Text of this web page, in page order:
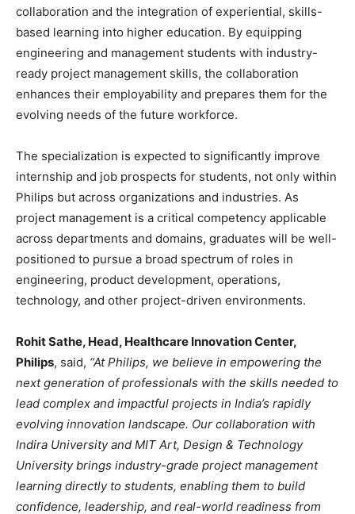
collaboration and the integration of experiential, skills-
based learning into higher education. By equipping
engineering and management students with industry-
ready project management skills, the collaboration
enhances their employability and prepares them for the
evolving needs of the future workforce.
The specialization is expected to significantly improve
internship and job prospects for students, not only within
Philips but across organizations and industries. As
project management is a critical competency applicable
across departments and domains, graduates will be well-
positioned to pursue a broad spectrum of roles in
engineering, product development, operations,
technology, and other project-driven environments.
Rohit Sathe, Head, Healthcare Innovation Center,
Philips, said, “At Philips, we believe in empowering the
next generation of professionals with the skills needed to
lead complex and impactful projects in India’s rapidly
evolving innovation landscape. Our collaboration with
Indira University and MIT Art, Design & Technology
University brings industry-grade project management
learning directly to students, enabling them to build
confidence, leadership, and real-world readiness from